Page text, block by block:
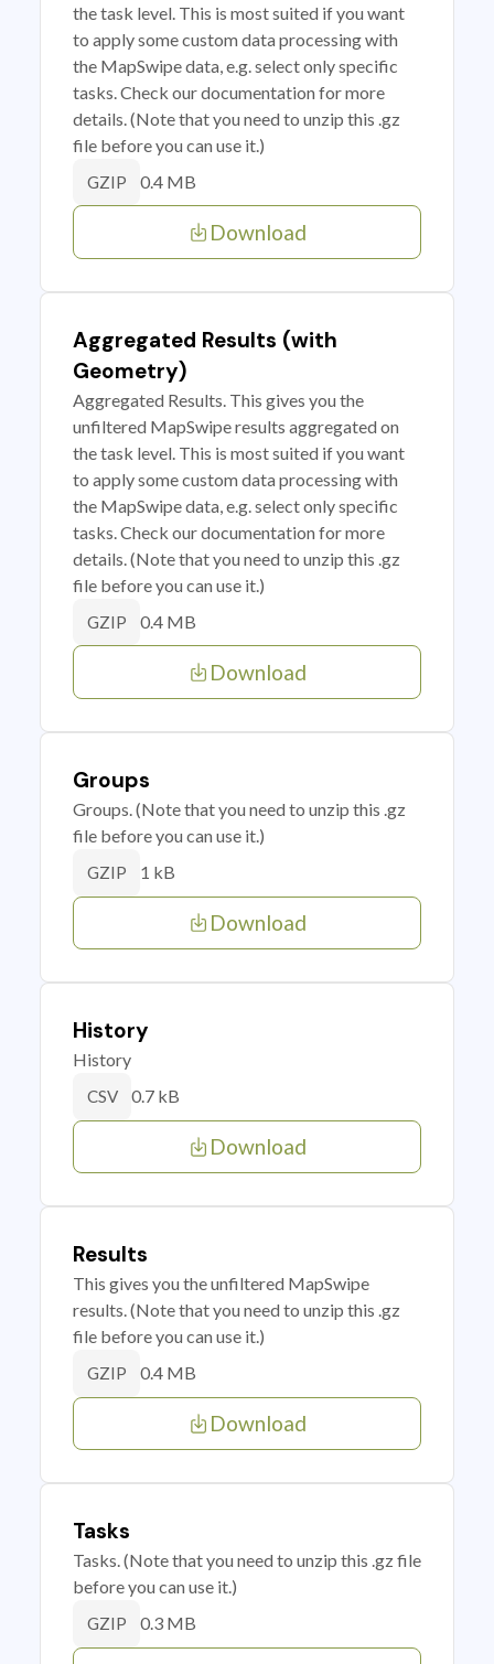
the task level. This is most suited if you want
to apply some custom data processing with
the MapSwipe data, e.g. select only specific
tasks. Check our documentation for more
details. (Note that you need to unzip this .gz
file before you can use it.)
GZIP 0.4 MB
Download
Aggregated Results (with
Geometry)
Aggregated Results. This gives you the
unfiltered MapSwipe results aggregated on
the task level. This is most suited if you want
to apply some custom data processing with
the MapSwipe data, e.g. select only specific
tasks. Check our documentation for more
details. (Note that you need to unzip this .gz
file before you can use it.)
GZIP 0.4 MB
Download
Groups
Groups. (Note that you need to unzip this .gz
file before you can use it.)
GZIP 1 kB
Download
History
History
CSV 0.7 kB
Download
Results
This gives you the unfiltered MapSwipe
results. (Note that you need to unzip this .gz
file before you can use it.)
GZIP 0.4 MB
Download
Tasks
Tasks. (Note that you need to unzip this .gz file
before you can use it.)
GZIP 0.3 MB